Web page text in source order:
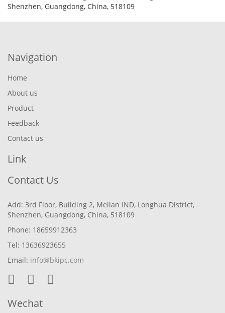
Shenzhen, Guangdong, China, 518109
Navigation
Home
About us
Product
Feedback
Contact us
Link
Contact Us
Add: 3rd Floor, Building 2, Meilan IND, Longhua District,
Shenzhen, Guangdong, China, 518109
Phone: 18659912363
Tel: 13636923655
Email: info@bkipc.com
Wechat